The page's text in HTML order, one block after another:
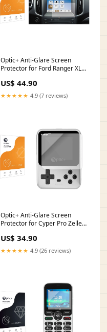
Optic+ Anti-Glare Screen
Protector for Ford Ranger XLT
2019 Infotainment System
10.25
US$ 44.90
★★★★★ 4.9 (7 reviews)
Optic+ Anti-Glare Screen
Protector for Cyper Pro Zeller
US$ 34.90
★★★★★ 4.9 (26 reviews)